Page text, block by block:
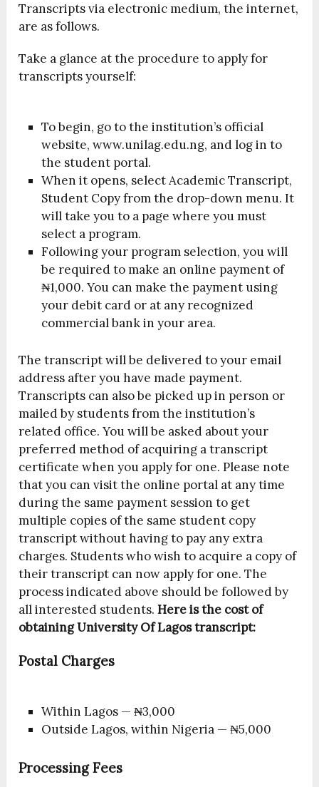
Transcripts via electronic medium, the internet,
are as follows.
Take a glance at the procedure to apply for
transcripts yourself:
To begin, go to the institution’s official
website, www.unilag.edu.ng, and log in to
the student portal.
When it opens, select Academic Transcript,
Student Copy from the drop-down menu. It
will take you to a page where you must
select a program.
Following your program selection, you will
be required to make an online payment of
₦1,000. You can make the payment using
your debit card or at any recognized
commercial bank in your area.
The transcript will be delivered to your email
address after you have made payment.
Transcripts can also be picked up in person or
mailed by students from the institution’s
related office. You will be asked about your
preferred method of acquiring a transcript
certificate when you apply for one. Please note
that you can visit the online portal at any time
during the same payment session to get
multiple copies of the same student copy
transcript without having to pay any extra
charges. Students who wish to acquire a copy of
their transcript can now apply for one. The
process indicated above should be followed by
all interested students.Here is the cost of
obtaining University Of Lagos transcript:
Postal Charges
Within Lagos — ₦3,000
Outside Lagos, within Nigeria — ₦5,000
Processing Fees